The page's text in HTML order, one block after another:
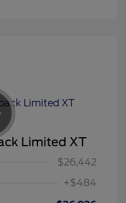
Limited XT
$26,442
+$484